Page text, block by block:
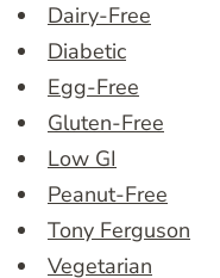
Dairy-Free
Diabetic
Egg-Free
Gluten-Free
Low GI
Peanut-Free
Tony Ferguson
Vegetarian